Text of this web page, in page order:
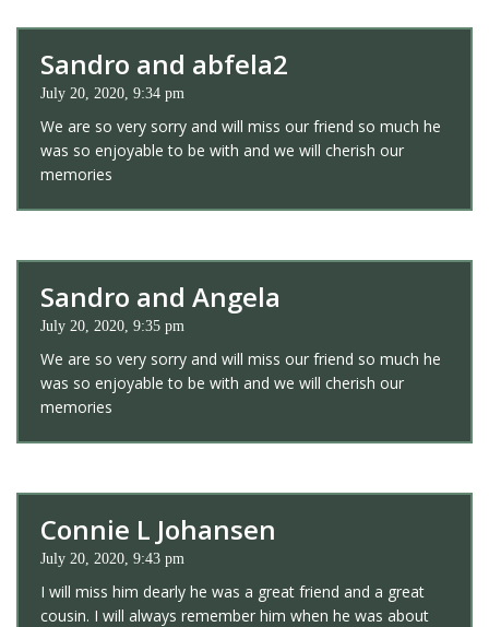
Sandro and abfela2
July 20, 2020, 9:34 pm
We are so very sorry and will miss our friend so much he
was so enjoyable to be with and we will cherish our
memories
Sandro and Angela
July 20, 2020, 9:35 pm
We are so very sorry and will miss our friend so much he
was so enjoyable to be with and we will cherish our
memories
Connie L Johansen
July 20, 2020, 9:43 pm
I will miss him dearly he was a great friend and a great
cousin. I will always remember him when he was about